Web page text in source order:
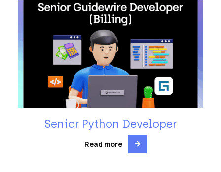
Senior Python Developer
Read more